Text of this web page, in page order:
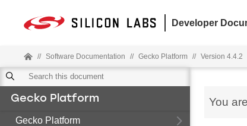
Developer
// Software Documentation // Gecko Platform // Version 4.4.2
Gecko Platform
Gecko Platform
You